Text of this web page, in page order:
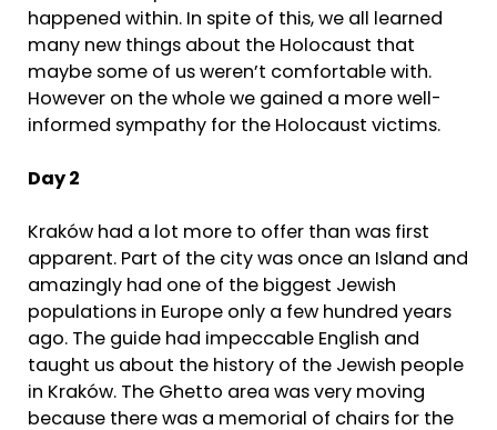
happened within. In spite of this, we all learned
many new things about the Holocaust that
maybe some of us weren’t comfortable with.
However on the whole we gained a more well-
informed sympathy for the Holocaust victims.
Day 2
Kraków had a lot more to offer than was first
apparent. Part of the city was once an Island and
amazingly had one of the biggest Jewish
populations in Europe only a few hundred years
ago. The guide had impeccable English and
taught us about the history of the Jewish people
in Kraków. The Ghetto area was very moving
because there was a memorial of chairs for the